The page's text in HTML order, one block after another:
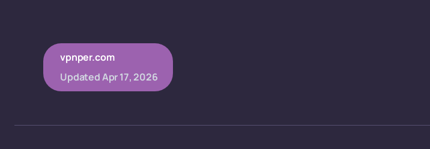
vpnper.com
UpdatedApr 17, 2026